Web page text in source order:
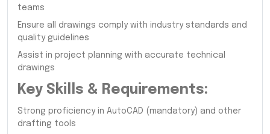
teams
Ensure all drawings comply with industry standards and
quality guidelines
Assist in project planning with accurate technical
drawings
Key Skills & Requirements:
Strong proficiency in AutoCAD (mandatory) and other
drafting tools